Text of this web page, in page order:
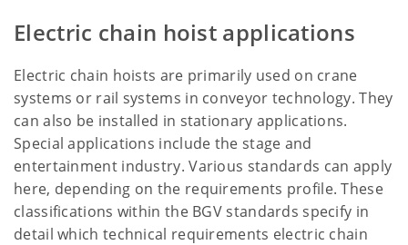
Electric chain hoist applications
Electric chain hoists are primarily used on crane
systems or rail systems in conveyor technology. They
can also be installed in stationary applications.
Special applications include the stage and
entertainment industry. Various standards can apply
here, depending on the requirements profile. These
classifications within the BGV standards specify in
detail which technical requirements electric chain